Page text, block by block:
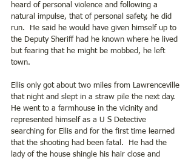
heard of personal violence and following a
natural impulse, that of personal safety, he did
run.  He said he would have given himself up to
the Deputy Sheriff had he known where he lived
but fearing that he might be mobbed, he left
town.
Ellis only got about two miles from Lawrenceville
that night and slept in a straw pile the next day.
He went to a farmhouse in the vicinity and
represented himself as a U S Detective
searching for Ellis and for the first time learned
that the shooting had been fatal.  He had the
lady of the house shingle his hair close and